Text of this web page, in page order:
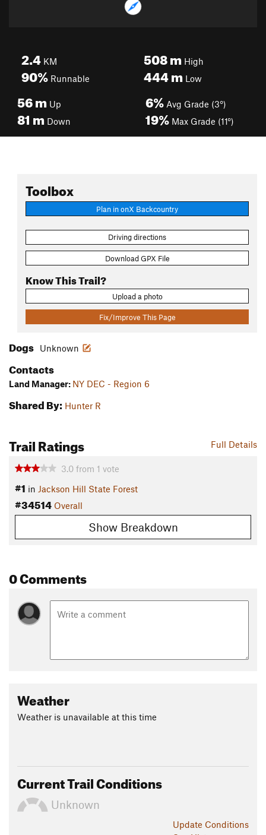
2.4 KM
90% Runnable
508mHigh
444mLow
56m Up
81 m Down
6% Avg Grade (3°)
19% Max Grade (11°)
Toolbox
Plan in onX Backcountry
Driving directions
Download GPX File
Know This Trail?
Upload a photo
Fix/Improve This Page
Dogs Unknown
Contacts
Land Manager: NY DEC - Region 6
Shared By: Hunter R
Full Details
Trail Ratings
3.0 from 1 vote
#1 in Jackson Hill State Forest
#34514 Overall
Show Breakdown
0 Comments
Weather
Weather is unavailable at this time
Current Trail Conditions
Unknown
Update Conditions